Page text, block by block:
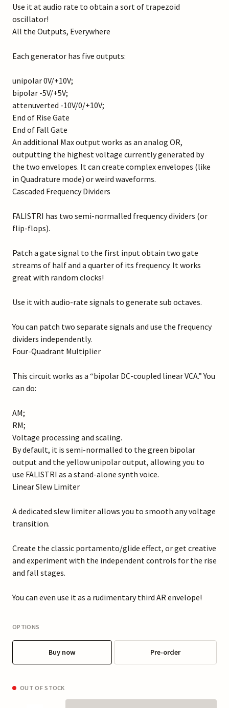
Use it at audio rate to obtain a sort of trapezoid
oscillator!
All the Outputs, Everywhere
Each generator has five outputs:
unipolar 0V/+10V;
bipolar -5V/+5V;
attenuverted -10V/0/+10V;
End of Rise Gate
End of Fall Gate
An additional Max output works as an analog OR,
outputting the highest voltage currently generated by
the two envelopes. It can create complex envelopes (like
in Quadrature mode) or weird waveforms.
Cascaded Frequency Dividers
FALISTRI has two semi-normalled frequency dividers (or
flip-flops).
Patch a gate signal to the first input obtain two gate
streams of half and a quarter of its frequency. It works
great with random clocks!
Use it with audio-rate signals to generate sub octaves.
You can patch two separate signals and use the frequency
dividers independently.
Four-Quadrant Multiplier
This circuit works as a “bipolar DC-coupled linear VCA.” You
can do:
AM;
RM;
Voltage processing and scaling.
By default, it is semi-normalled to the green bipolar
output and the yellow unipolar output, allowing you to
use FALISTRI as a stand-alone synth voice.
Linear Slew Limiter
A dedicated slew limiter allows you to smooth any voltage
transition.
Create the classic portamento/glide effect, or get creative
and experiment with the independent controls for the rise
and fall stages.
You can even use it as a rudimentary third AR envelope!
OPTIONS
Buy now Pre-order
OUT OF STOCK